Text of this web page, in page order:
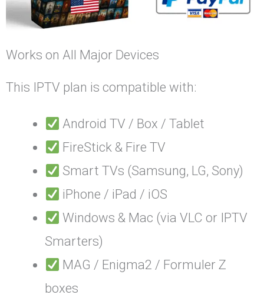
Works on All Major Devices
This IPTV plan is compatible with:
Android TV / Box / Tablet
FireStick & Fire TV
Smart TVs (Samsung, LG, Sony)
iPhone / iPad / iOS
Windows & Mac (via VLC or IPTV
Smarters)
MAG / Enigma2 / Formuler Z
boxes